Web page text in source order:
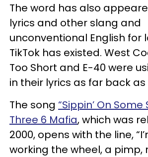
The word has also
lyrics and other slang and
unconventional English for
TikTok has existed. West
Too Short and E-40 were
in their lyrics as far back as
The song “Sippin’ On Some
Three 6 Mafia, which was
2000, opens with the line,
working the wheel, a pimp,